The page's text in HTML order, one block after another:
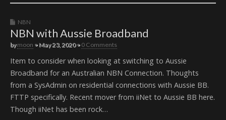
NBN
NBN with Aussie Broadband
bymoon • May 23, 2020• 0 Comments
Item to consider when looking at switching to Aussie
Broadband for an Australian NBN Connection. Thoughts
from a SysAdmin on residential connections with Aussie BB.
FTTP specifically. Recent mover from iiNet to Aussie BB here.
Though iiNet has been rock…